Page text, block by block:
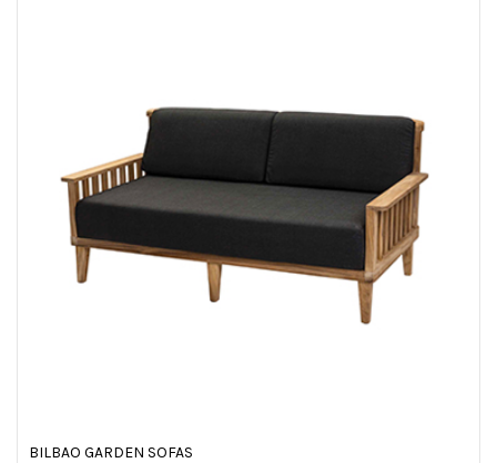
BILBAO GARDEN SOFAS